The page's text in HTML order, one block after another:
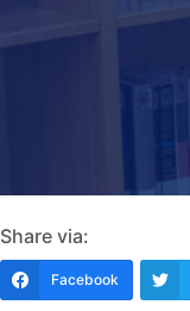
Share via:
Facebook